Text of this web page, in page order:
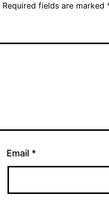
Required fields are marked
Email *